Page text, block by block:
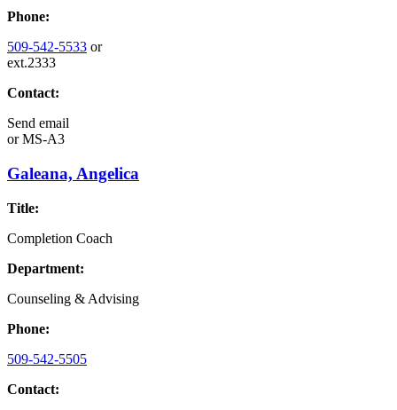
Phone:
509-542-5533 or
ext.2333
Contact:
Send email
orMS-A3
Galeana, Angelica
Title:
Completion Coach
Department:
Counseling & Advising
Phone:
509-542-5505
Contact: